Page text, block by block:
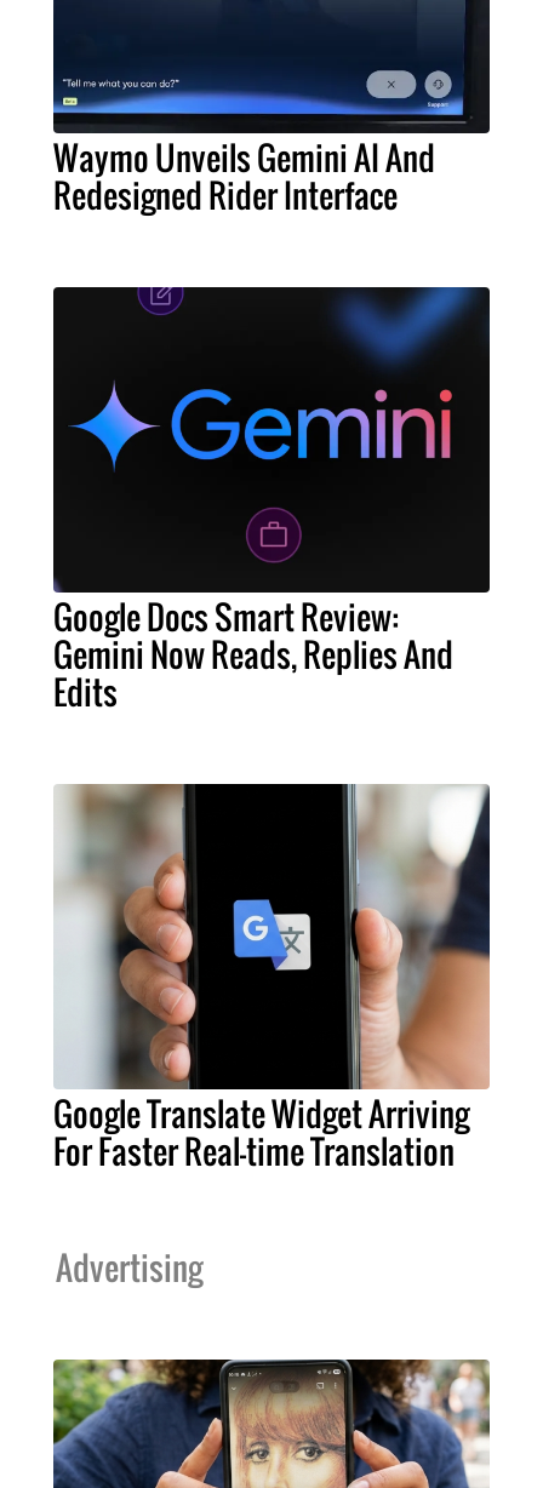
Waymo Unveils Gemini AI And
Redesigned Rider Interface
Google Docs Smart Review:
Gemini Now Reads, Replies And
Edits
Google Translate Widget Arriving
For Faster Real-time Translation
Advertising